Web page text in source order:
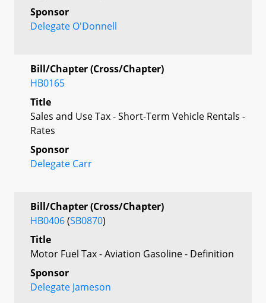
Sponsor
Delegate O'Donnell
Bill/Chapter (Cross/Chapter)
HB0165
Title
Sales and Use Tax - Short-Term Vehicle Rentals -
Rates
Sponsor
Delegate Carr
Bill/Chapter (Cross/Chapter)
HB0406(SB0870)
Title
Motor Fuel Tax - Aviation Gasoline - Definition
Sponsor
Delegate Jameson